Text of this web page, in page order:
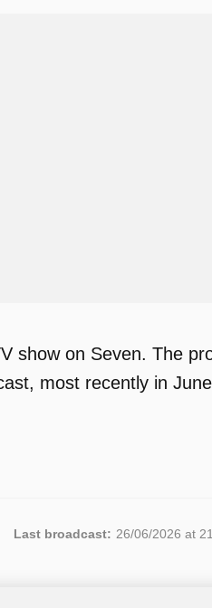
show on Seven. The
most recently in
Last broadcast: 26/06/2026 at